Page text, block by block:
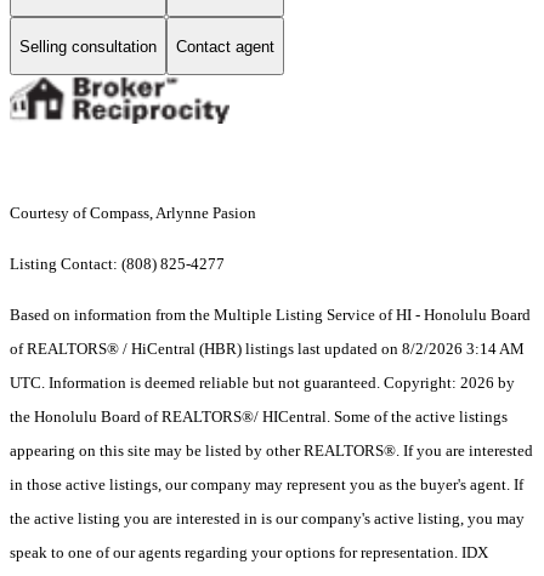
Selling consultation Contact agent
Courtesy of Compass, Arlynne Pasion
Listing Contact: (808) 825-4277
Based on information from the Multiple Listing Service of HI - Honolulu Board
of REALTORS® / HiCentral (HBR) listings last updated on 8/2/2026 3:14 AM
UTC. Information is deemed reliable but not guaranteed. Copyright: 2026 by
the Honolulu Board of REALTORS®/ HICentral. Some of the active listings
appearing on this site may be listed by other REALTORS®. If you are interested
in those active listings, our company may represent you as the buyer's agent. If
the active listing you are interested in is our company's active listing, you may
speak to one of our agents regarding your options for representation. IDX